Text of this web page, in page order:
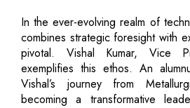
In the ever-evolving realm of
combines strategic foresight with
pivotal. Vishal Kumar, Vice
exemplifies this ethos. An
Vishal’s journey from
becoming a transformative